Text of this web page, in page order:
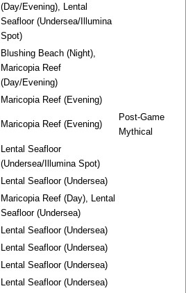
(Day/Evening), Lental
Seafloor (Undersea/Illumina
Spot)
Blushing Beach (Night),
Maricopia Reef
(Day/Evening)
Maricopia Reef (Evening)
Maricopia Reef (Evening)
Post-Game
Mythical
Lental Seafloor
(Undersea/Illumina Spot)
Lental Seafloor (Undersea)
Maricopia Reef (Day), Lental
Seafloor (Undersea)
Lental Seafloor (Undersea)
Lental Seafloor (Undersea)
Lental Seafloor (Undersea)
Lental Seafloor (Undersea)